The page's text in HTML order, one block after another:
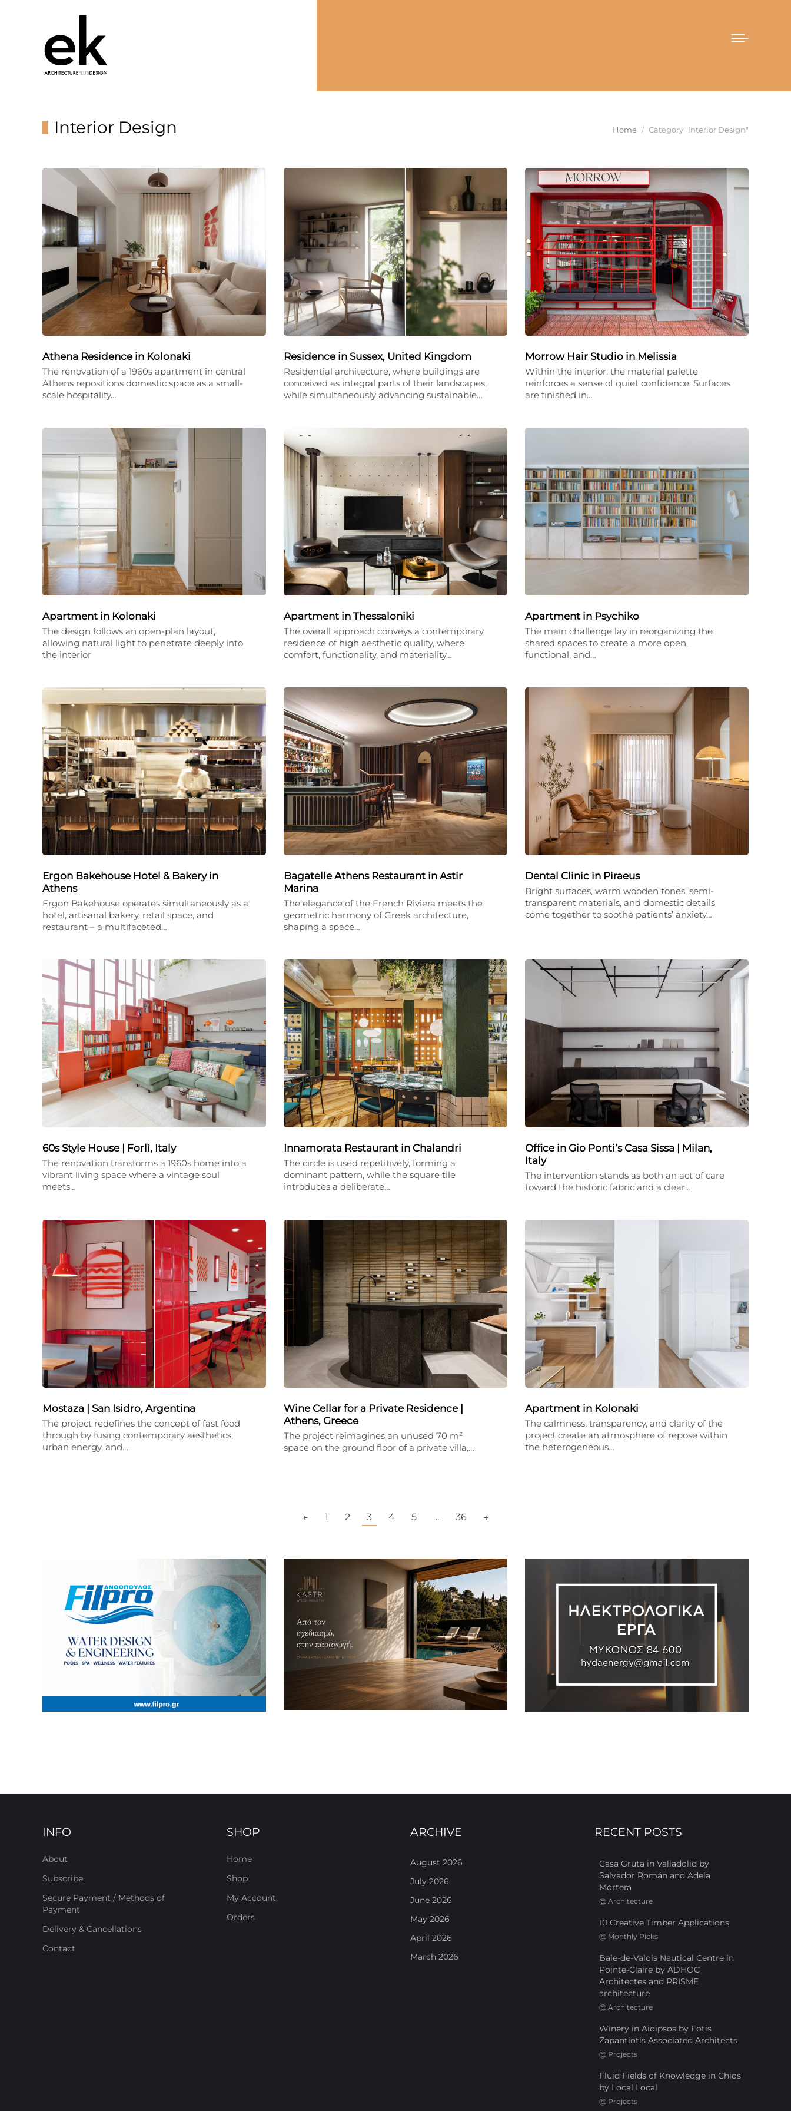
Interior Design You are here:
Home Category "Interior Design"
Athena Residence in Kolonaki
The renovation of a 1960s apartment in central
Athens repositions domestic space as a small-
scale hospitality…
Residence in Sussex, United Kingdom
Residential architecture, where buildings are
conceived as integral parts of their landscapes,
while simultaneously advancing sustainable…
Morrow Hair Studio in Melissia
Within the interior, the material palette
reinforces a sense of quiet confidence. Surfaces
are finished in…
Apartment in Kolonaki
The design follows an open-plan layout,
allowing natural light to penetrate deeply into
the interior
Apartment in Thessaloniki
The overall approach conveys a contemporary
residence of high aesthetic quality, where
comfort, functionality, and materiality…
Apartment in Psychiko
The main challenge lay in reorganizing the
shared spaces to create a more open,
functional, and…
Ergon Bakehouse Hotel & Bakery in
Athens
Ergon Bakehouse operates simultaneously as a
hotel, artisanal bakery, retail space, and
restaurant – a multifaceted…
Bagatelle Athens Restaurant in Astir
Marina
The elegance of the French Riviera meets the
geometric harmony of Greek architecture,
shaping a space…
Dental Clinic in Piraeus
Bright surfaces, warm wooden tones, semi-
transparent materials, and domestic details
come together to soothe patients’ anxiety…
60s Style House | Forlì, Italy
The renovation transforms a 1960s home into a
vibrant living space where a vintage soul
meets…
Innamorata Restaurant in Chalandri
The circle is used repetitively, forming a
dominant pattern, while the square tile
introduces a deliberate…
Office in Gio Ponti’s Casa Sissa | Milan,
Italy
The intervention stands as both an act of care
toward the historic fabric and a clear…
Mostaza | San Isidro, Argentina
The project redefines the concept of fast food
through by fusing contemporary aesthetics,
urban energy, and…
Wine Cellar for a Private Residence |
Athens, Greece
The project reimagines an unused 70 m²
space on the ground floor of a private villa,…
Apartment in Kolonaki
The calmness, transparency, and clarity of the
project create an atmosphere of repose within
the heterogeneous…
← 1 2 3 4 5 … 36 →
INFO
About
Subscribe
Secure Payment / Methods of
Payment
Delivery & Cancellations
Contact
SHOP
Home
Shop
My Account
Orders
ARCHIVE
August 2026
July 2026
June 2026
May 2026
April 2026
March 2026
RECENT POSTS
Casa Gruta in Valladolid by
Salvador Román and Adela
Mortera
@ Architecture
10 Creative Timber Applications
@ Monthly Picks
Baie-de-Valois Nautical Centre in
Pointe-Claire by ADHOC
Architectes and PRISME
architecture
@ Architecture
Winery in Aidipsos by Fotis
Zapantiotis Associated Architects
@ Projects
Fluid Fields of Knowledge in Chios
by Local Local
@ Projects